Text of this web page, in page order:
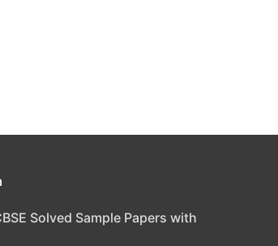
Solved Sample Papers with